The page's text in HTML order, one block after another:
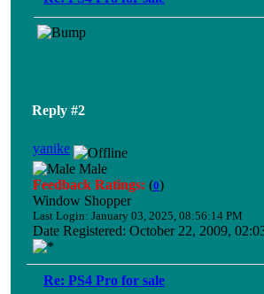
Reply #2
yanike
Male
Feedback Ratings: (0)
Window Shopper
Last Login: January 03, 2025, 08:56:14 PM
Date Registered: October 22, 2009,
Re: PS4 Pro for sale